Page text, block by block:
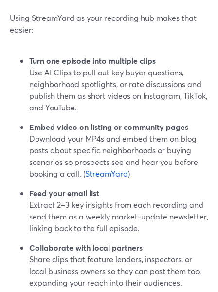
Using StreamYard as your recording hub makes that
easier:
Turn one episode into multiple clips
Use AI Clips to pull out key buyer questions,
neighborhood spotlights, or rate discussions and
publish them as short videos on Instagram, TikTok,
and YouTube.
Embed video on listing or community pages
Download your MP4s and embed them on blog
posts about specific neighborhoods or buying
scenarios so prospects see and hear you before
booking a call. (StreamYard)
Feed your email list
Extract 2–3 key insights from each recording and
send them as a weekly market-update newsletter,
linking back to the full episode.
Collaborate with local partners
Share clips that feature lenders, inspectors, or
local business owners so they can post them too,
expanding your reach into their audiences.